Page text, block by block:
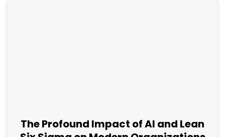
The Profound Impact of AI and Lean